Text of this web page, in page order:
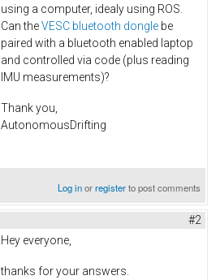
using a computer, idealy using ROS.
Can theVESC bluetooth dongle be
paired with a bluetooth enabled laptop
and controlled via code (plus reading
IMU measurements)?
Thank you,
AutonomousDrifting
Log inorregisterto post comments
#2
Hey everyone,
thanks for your answers.